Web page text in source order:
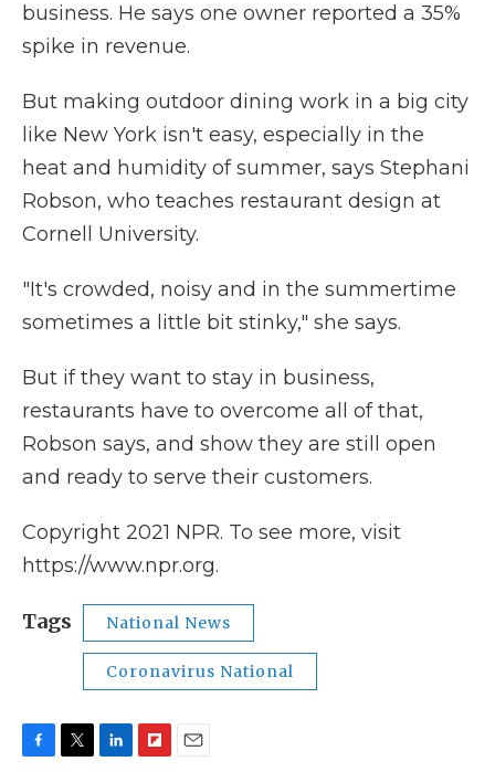
business. He says one owner reported a 35%
spike in revenue.
But making outdoor dining work in a big city
like New York isn't easy, especially in the
heat and humidity of summer, says Stephani
Robson, who teaches restaurant design at
Cornell University.
"It's crowded, noisy and in the summertime
sometimes a little bit stinky," she says.
But if they want to stay in business,
restaurants have to overcome all of that,
Robson says, and show they are still open
and ready to serve their customers.
Copyright 2021 NPR. To see more, visit
https://www.npr.org.
Tags National News
Coronavirus National